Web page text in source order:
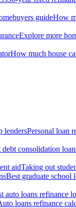
guideHow
Explore more
How much house
lendersPersonal loan
debt consolidation
aidTaking out
Best graduate school
auto loans refinance
loans refinance